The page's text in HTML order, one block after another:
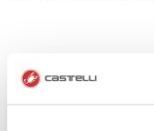
replayOrder return guaranteed